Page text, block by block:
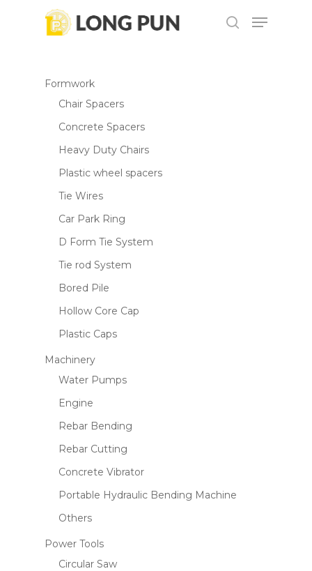
search
Menu
Formwork
Chair Spacers
Concrete Spacers
Heavy Duty Chairs
Plastic wheel spacers
Tie Wires
Car Park Ring
D Form Tie System
Tie rod System
Bored Pile
Hollow Core Cap
Plastic Caps
Machinery
Water Pumps
Engine
Rebar Bending
Rebar Cutting
Concrete Vibrator
Portable Hydraulic Bending Machine
Others
Power Tools
Circular Saw